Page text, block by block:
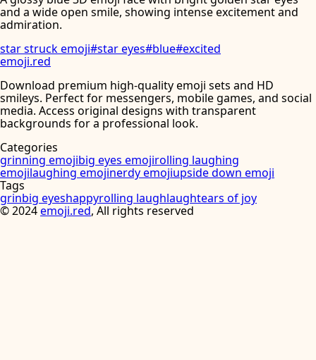
and a wide open smile, showing intense excitement and
admiration.
star struck emoji#star eyes#blue#excited
emoji.red
Download premium high-quality emoji sets and HD
smileys. Perfect for messengers, mobile games, and social
media. Access original designs with transparent
backgrounds for a professional look.
Categories
grinning emojibig eyes emojirolling laughing
emojilaughing emojinerdy emojiupside down emoji
Tags
grinbig eyeshappyrolling laughlaughtears of joy
©2024emoji.red, All rights reserved